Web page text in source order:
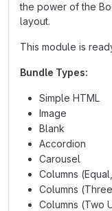
the power of the
layout.
This module is
Bundle Types:
Simple HTML
Image
Blank
Accordion
Carousel
Columns
Columns
Columns (Two